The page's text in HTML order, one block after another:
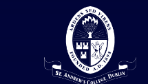
Skip to content ↓